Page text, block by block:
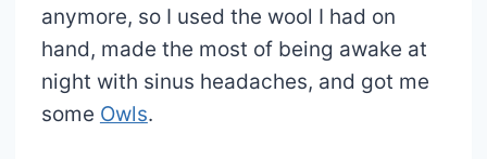
anymore, so I used the wool I had on
hand, made the most of being awake at
night with sinus headaches, and got me
some Owls.